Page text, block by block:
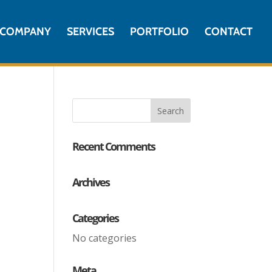
COMPANY SERVICES PORTFOLIO CONTACT
Recent Comments
Archives
Categories
No categories